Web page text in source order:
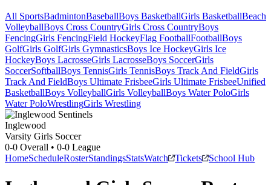
All SportsBadmintonBaseballBoys BasketballGirls BasketballBeach
VolleyballBoys Cross CountryGirls Cross CountryBoys
FencingGirls FencingField HockeyFlag FootballFootballBoys
GolfGirls GolfGirls GymnasticsBoys Ice HockeyGirls Ice
HockeyBoys LacrosseGirls LacrosseBoys SoccerGirls
SoccerSoftballBoys TennisGirls TennisBoys Track And FieldGirls
Track And FieldBoys Ultimate FrisbeeGirls Ultimate FrisbeeUnified
BasketballBoys VolleyballGirls VolleyballBoys Water PoloGirls
Water PoloWrestlingGirls Wrestling
Inglewood
Varsity Girls Soccer
0-0 Overall • 0-0 League
HomeScheduleRosterStandingsStatsWatch Tickets School Hub